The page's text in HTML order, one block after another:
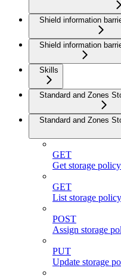
Shield information
Shield information
Skills
Standard and Zones
Standard and Zones
GET
Get storage
GET
List storage
POST
Assign storage
PUT
Update storage